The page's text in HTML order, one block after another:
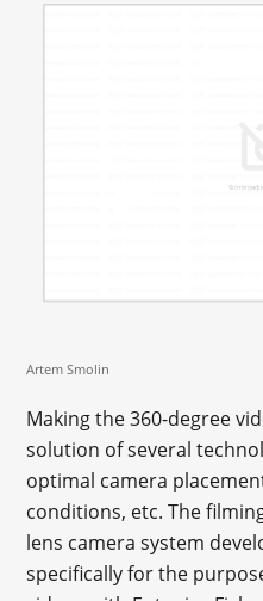
Artem Smolin
Making the 360-degree
solution of several
optimal camera
conditions, etc. The
lens camera system
specifically for the